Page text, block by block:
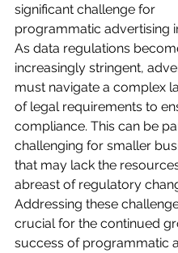
significant challenge for
programmatic advertising
As data regulations
increasingly stringent,
must navigate a complex
of legal requirements to
compliance. This can be
challenging for smaller
that may lack the
abreast of regulatory
Addressing these
crucial for the continued
success of programmatic